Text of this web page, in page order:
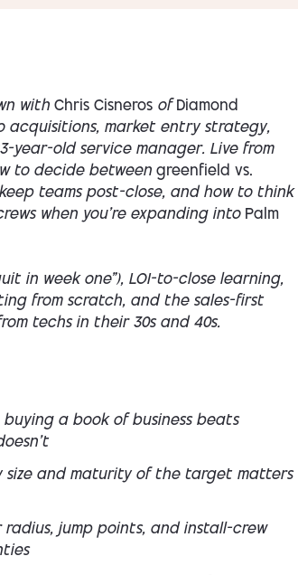
with Chris Cisneros of Diamond
acquisitions, market entry strategy,
year-old service manager. Live from
to decide between greenfield vs.
teams post-close, and how to think
when you’re expanding into Palm
in week one”), LOI-to-close learning,
from scratch, and the sales-first
techs in their 30s and 40s.
buying a book of business beats
size and maturity of the target matters
radius, jump points, and install-crew